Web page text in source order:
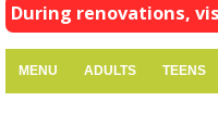
During renovations,
MENU ADULTS TEENS